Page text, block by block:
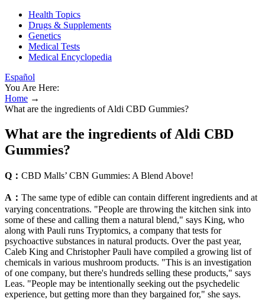
Health Topics
Drugs & Supplements
Genetics
Medical Tests
Medical Encyclopedia
Español
You Are Here:
Home →
What are the ingredients of Aldi CBD Gummies?
What are the ingredients of Aldi CBD
Gummies?
Q： CBD Malls’ CBN Gummies: A Blend Above!
A： The same type of edible can contain different ingredients and at
varying concentrations. "People are throwing the kitchen sink into
some of these and calling them a natural blend," says King, who
along with Pauli runs Tryptomics, a company that tests for
psychoactive substances in natural products. Over the past year,
Caleb King and Christopher Pauli have compiled a growing list of
chemicals in various mushroom products. "This is an investigation
of one company, but there's hundreds selling these products," says
Leas. "People may be intentionally seeking out the psychedelic
experience, but getting more than they bargained for," she says.